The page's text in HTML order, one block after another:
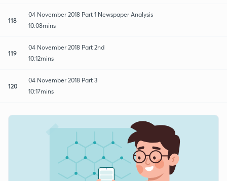
118
04 November 2018 Part 1 Newspaper Analysis
10:08mins
119
04 November 2018 Part 2nd
10:12mins
120
04 November 2018 Part 3
10:17mins